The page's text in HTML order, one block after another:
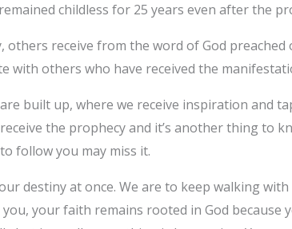
childless for 25 years even after the
others receive from the word of God
with others who have received the
built up, where we receive inspiration and
the prophecy and it’s another thing to
follow you may miss it.
destiny at once. We are to keep walking
your faith remains rooted in God